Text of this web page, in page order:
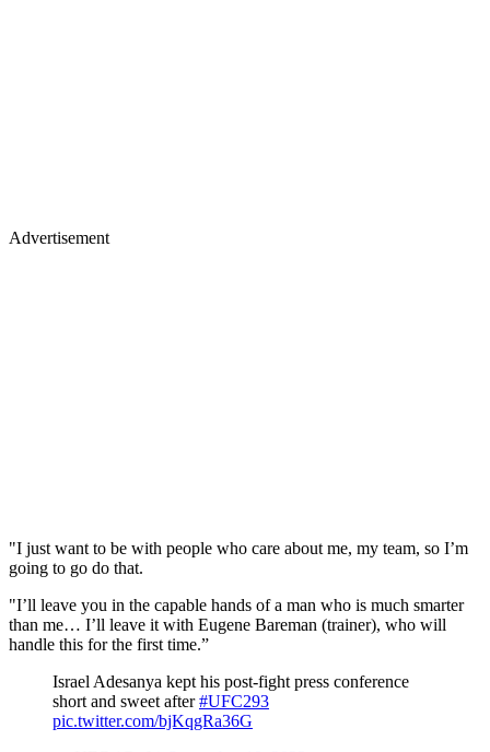
Advertisement
"I just want to be with people who care about me, my team, so I’m
going to go do that.
"I’ll leave you in the capable hands of a man who is much smarter
than me… I’ll leave it with Eugene Bareman (trainer), who will
handle this for the first time.”
Israel Adesanya kept his post-fight press conference
short and sweet after#UFC293
pic.twitter.com/bjKqgRa36G